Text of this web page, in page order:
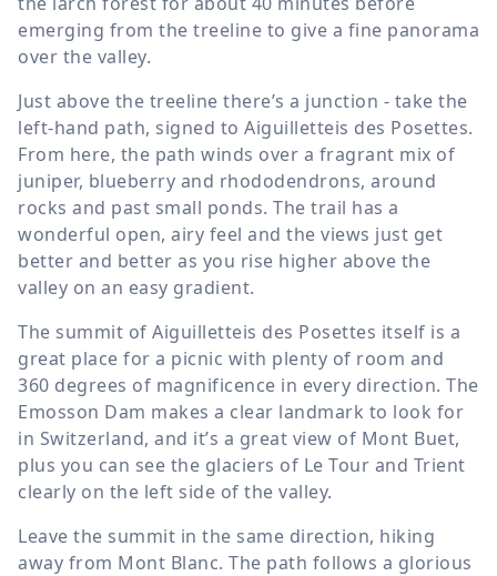
emerging from the treeline to give a fine panorama
over the valley.
Just above the treeline there’s a junction - take the
left-hand path, signed to Aiguilletteis des Posettes.
From here, the path winds over a fragrant mix of
juniper, blueberry and rhododendrons, around
rocks and past small ponds. The trail has a
wonderful open, airy feel and the views just get
better and better as you rise higher above the
valley on an easy gradient.
The summit of Aiguilletteis des Posettes itself is a
great place for a picnic with plenty of room and
360 degrees of magnificence in every direction. The
Emosson Dam makes a clear landmark to look for
in Switzerland, and it’s a great view of Mont Buet,
plus you can see the glaciers of Le Tour and Trient
clearly on the left side of the valley.
Leave the summit in the same direction, hiking
away from Mont Blanc. The path follows a glorious